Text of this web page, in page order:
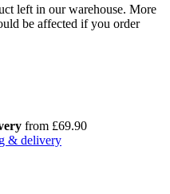
left in our warehouse. More
be affected if you order
from £69.90
& delivery